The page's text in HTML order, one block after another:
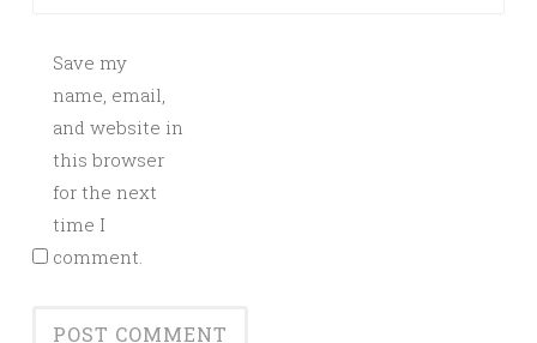
Save my
name, email,
and website in
this browser
for the next
time I
comment.